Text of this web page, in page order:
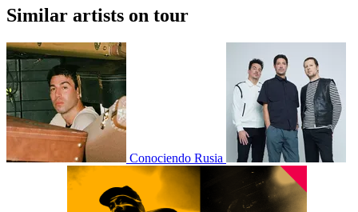
Similar artists on tour
Conociendo Rusia